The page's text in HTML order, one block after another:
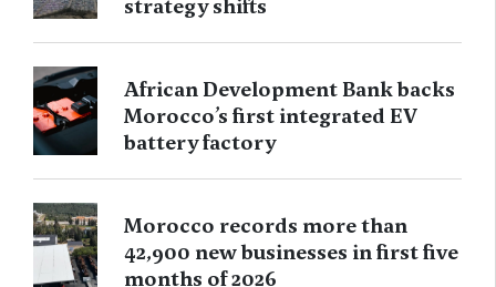
strategy shifts
African Development Bank backs
Morocco’s first integrated EV
battery factory
Morocco records more than
42,900 new businesses in first five
months of 2026